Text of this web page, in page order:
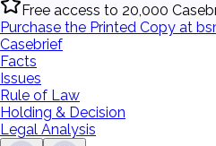
Free access to 20,000
Purchase the Printed Copy at
Casebrief
Facts
Issues
Rule of Law
Holding & Decision
Legal Analysis